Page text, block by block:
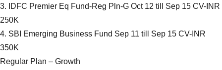
3. IDFC Premier Eq Fund-Reg Pln-G Oct 12 till Sep 15 CV-INR
250K
4. SBI Emerging Business Fund Sep 11 till Sep 15 CV-INR
350K
Regular Plan – Growth